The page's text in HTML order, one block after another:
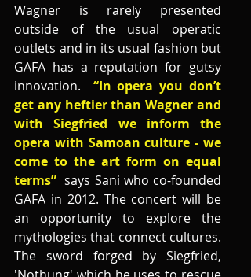
Wagner is rarely presented
outside of the usual operatic
outlets and in its usual fashion but
GAFA has a reputation for gutsy
innovation. “In opera you don’t
get any heftier than Wagner and
with Siegfried we inform the
opera with Samoan culture - we
come to the art form on equal
terms” says Sani who co-founded
GAFA in 2012. The concert will be
an opportunity to explore the
mythologies that connect cultures.
The sword forged by Siegfried,